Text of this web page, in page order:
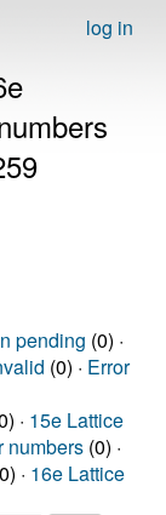
log in
pending (0) ·
(0) · Error
· 15e Lattice
numbers (0) ·
· 16e Lattice